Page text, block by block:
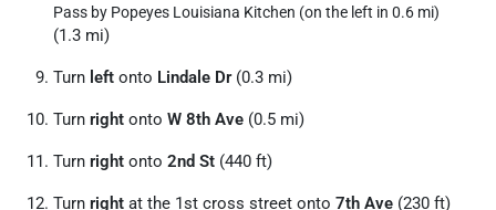
Pass by Popeyes Louisiana Kitchen (on the left in 0.6 mi)
(1.3 mi)
Turn left onto Lindale Dr(0.3 mi)
Turn right onto W 8th Ave (0.5 mi)
Turn right onto 2nd St (440 ft)
Turn right at the 1st cross street onto 7th Ave (230 ft)